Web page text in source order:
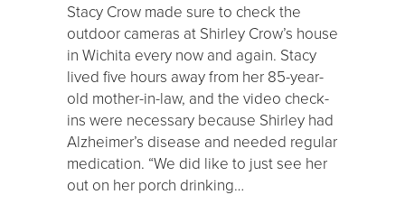
Stacy Crow made sure to check the
outdoor cameras at Shirley Crow’s house
in Wichita every now and again. Stacy
lived five hours away from her 85-year-
old mother-in-law, and the video check-
ins were necessary because Shirley had
Alzheimer’s disease and needed regular
medication. “We did like to just see her
out on her porch drinking…